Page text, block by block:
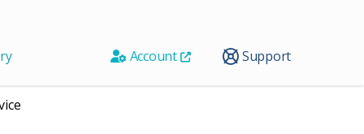
Account Support